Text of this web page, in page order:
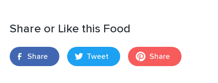
Share or Like this Food
Share Tweet Share